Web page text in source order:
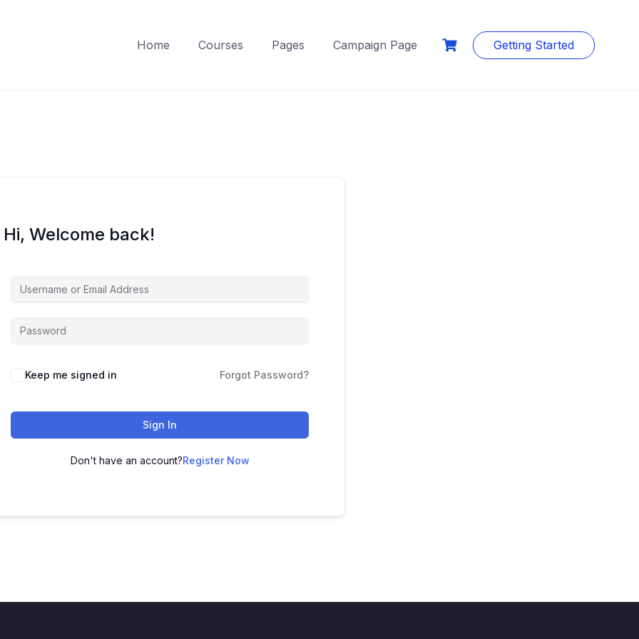
Home Courses Pages Campaign Page Getting Started
Hi, Welcome back!
Keep me signed in Forgot Password?
Sign In
Don't have an account?Register Now